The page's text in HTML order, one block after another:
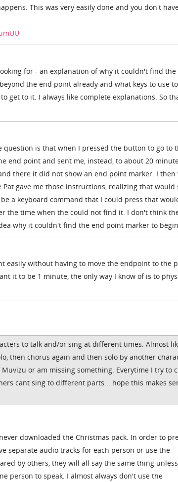
This was very easily done and you don't
for - an explanation of why it couldn't find the
the end point already and what keys to use
get to it. I always like complete explanations. So
question is that when I pressed the button to go to
end point and sent me, instead, to about 20
there it did not show an end point marker. I then
gave me those instructions, realizing that would
a keyboard command that I could press that
the time when the could not find it. I don't think
why it couldn't find the end point marker to
easily without having to move the endpoint to the
it to be 1 minute, the only way I know of is to
to talk and/or sing at different times. Almost
then chorus again and then solo by another
or am missing something. Everytime I try to
cant sing to different parts... hope this makes
downloaded the Christmas pack. In order to
separate audio tracks for each person or use the
by others, they will all say the same thing
person to speak. I almost always don't use the